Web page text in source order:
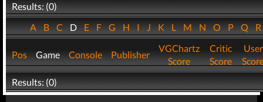
Results: (0)
ABCDEFGHIJKLMNOPQ
Pos Game Console Publisher
VGChartz
Score
Critic
Score
User
Results: (0)